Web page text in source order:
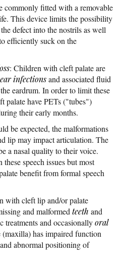
commonly fitted with a removable
This device limits the possibility
defect into the nostrils as well
efficiently suck on the
: Children with cleft palate are
ear infectionsand associated fluid
eardrum. In order to limit these
palate have PETs ("tubes")
their early months.
be expected, the malformations
lip may impact articulation. The
a nasal quality to their voice.
speech issues but most
benefit from formal speech
with cleft lip and/or palate
and malformed teeth and
and occasionallyoral
has impaired function
abnormal positioning of